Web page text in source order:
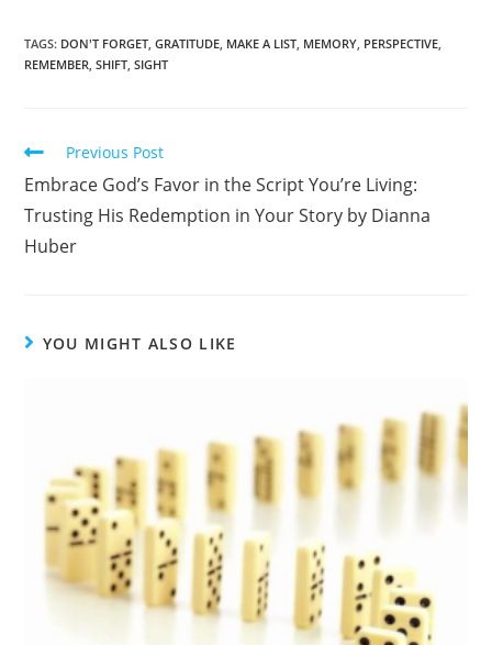
c
e
o
o
k
ar
e
TAGS: DON'T FORGET, GRATITUDE, MAKE A LIST, MEMORY, PERSPECTIVE,
REMEMBER, SHIFT, SIGHT
Previous Post
Embrace God’s Favor in the Script You’re Living:
Trusting His Redemption in Your Story by Dianna
Huber
YOU MIGHT ALSO LIKE